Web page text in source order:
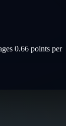
0.66 points per